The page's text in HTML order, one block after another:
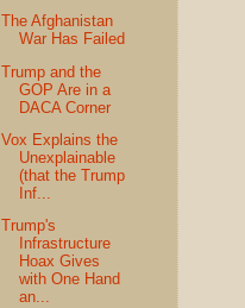
The Afghanistan
War Has Failed
Trump and the
GOP Are in a
DACA Corner
Vox Explains the
Unexplainable
(that the Trump
Inf...
Trump's
Infrastructure
Hoax Gives
with One Hand
an...